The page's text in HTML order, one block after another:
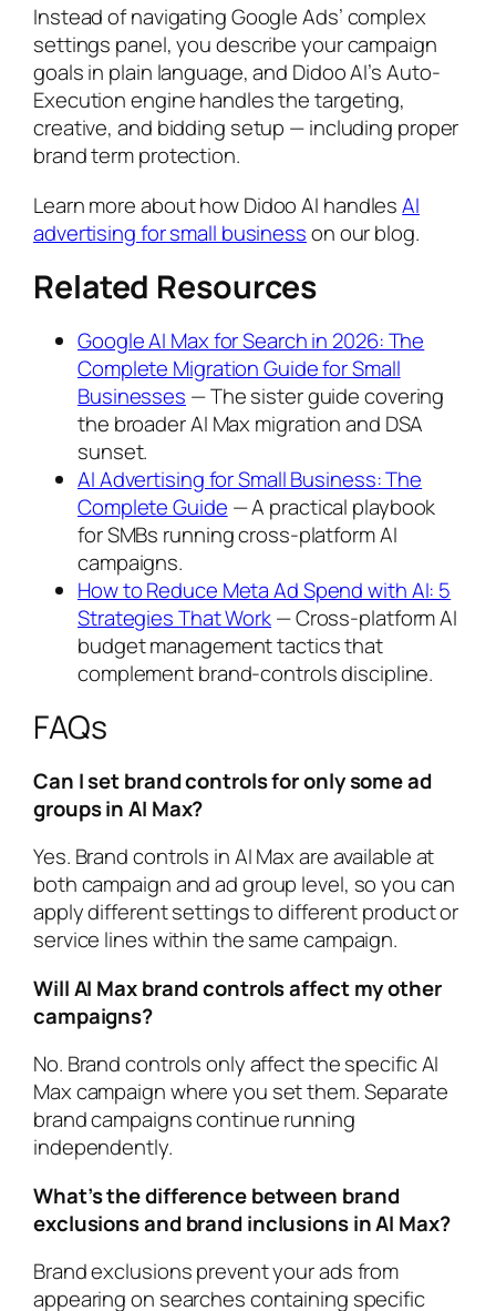
Instead of navigating Google Ads’ complex
settings panel, you describe your campaign
goals in plain language, and Didoo AI’s Auto-
Execution engine handles the targeting,
creative, and bidding setup — including proper
brand term protection.
Learn more about how Didoo AI handlesAI
advertising for small businesson our blog.
Related Resources
Google AI Max for Search in 2026: The
Complete Migration Guide for Small
Businesses — The sister guide covering
the broader AI Max migration and DSA
sunset.
AI Advertising for Small Business: The
Complete Guide — A practical playbook
for SMBs running cross-platform AI
campaigns.
How to Reduce Meta Ad Spend with AI: 5
Strategies That Work— Cross-platform AI
budget management tactics that
complement brand-controls discipline.
FAQs
Can I set brand controls for only some ad
groups in AI Max?
Yes. Brand controls in AI Max are available at
both campaign and ad group level, so you can
apply different settings to different product or
service lines within the same campaign.
Will AI Max brand controls affect my other
campaigns?
No. Brand controls only affect the specific AI
Max campaign where you set them. Separate
brand campaigns continue running
independently.
What’s the difference between brand
exclusions and brand inclusions in AI Max?
Brand exclusions prevent your ads from
appearing on searches containing specific